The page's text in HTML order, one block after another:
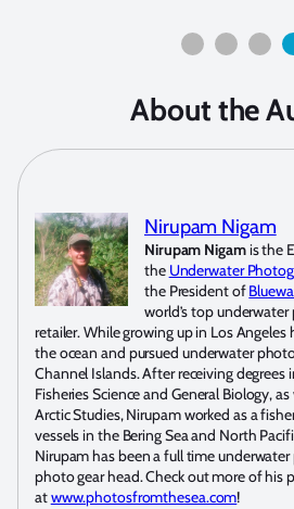
About the
Nirupam Nigam
Nirupam Nigamis the
the Underwater
the President of
world’s top
retailer. While growing up in Los Angeles
the ocean and pursued underwater
Channel Islands. After receiving degrees
Fisheries Science and General Biology,
Arctic Studies, Nirupam worked as a
vessels in the Bering Sea and North
Nirupam has been a full time
photo gear head. Check out more of his
atwww.photosfromthesea.com!